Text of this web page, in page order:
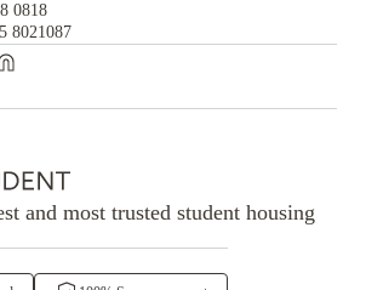
0818
8021087
and most trusted student housing